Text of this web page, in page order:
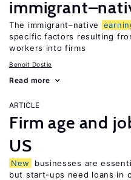
The immigrant–native
specific factors resulting
workers into firms
Benoit Dostie
Read more
ARTICLE
Firm age and
US
New
businesses are
but start-ups need loans in